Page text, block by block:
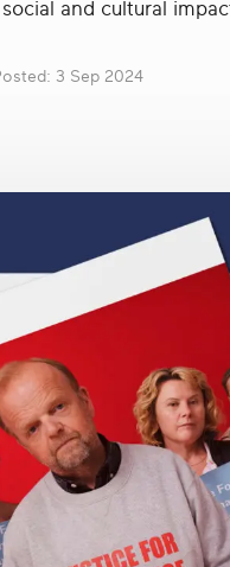
and cultural
3 Sep 2024